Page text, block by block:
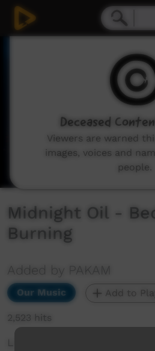
Midnight Oil -
Burning
Added by PAKAM
Our Music Add to
2,523 hits
Live performance of
Deceased
Viewers are warned
images, voices and
people.